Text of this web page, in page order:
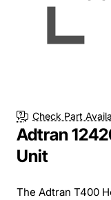
Check Part
Adtran
Unit
The Adtran T400